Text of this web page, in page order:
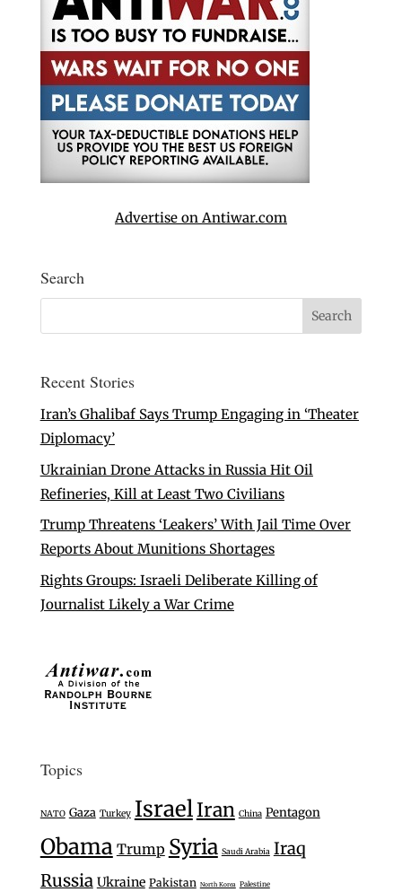
Advertise on Antiwar.com
Search
Recent Stories
Iran’s Ghalibaf Says Trump Engaging in ‘Theater
Diplomacy’
Ukrainian Drone Attacks in Russia Hit Oil
Refineries, Kill at Least Two Civilians
Trump Threatens ‘Leakers’ With Jail Time Over
Reports About Munitions Shortages
Rights Groups: Israeli Deliberate Killing of
Journalist Likely a War Crime
Topics
NATO Gaza Turkey IsraelIran China Pentagon
Obama Trump Syria Saudi Arabia Iraq
Russia Ukraine Pakistan North Korea Palestine